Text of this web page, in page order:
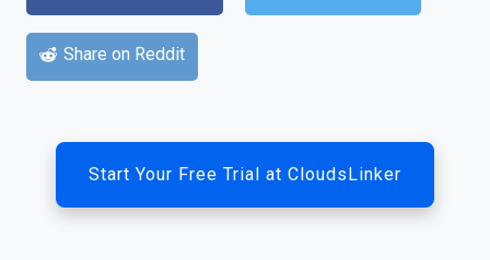
Share on Reddit
Start Your Free Trial at CloudsLinker